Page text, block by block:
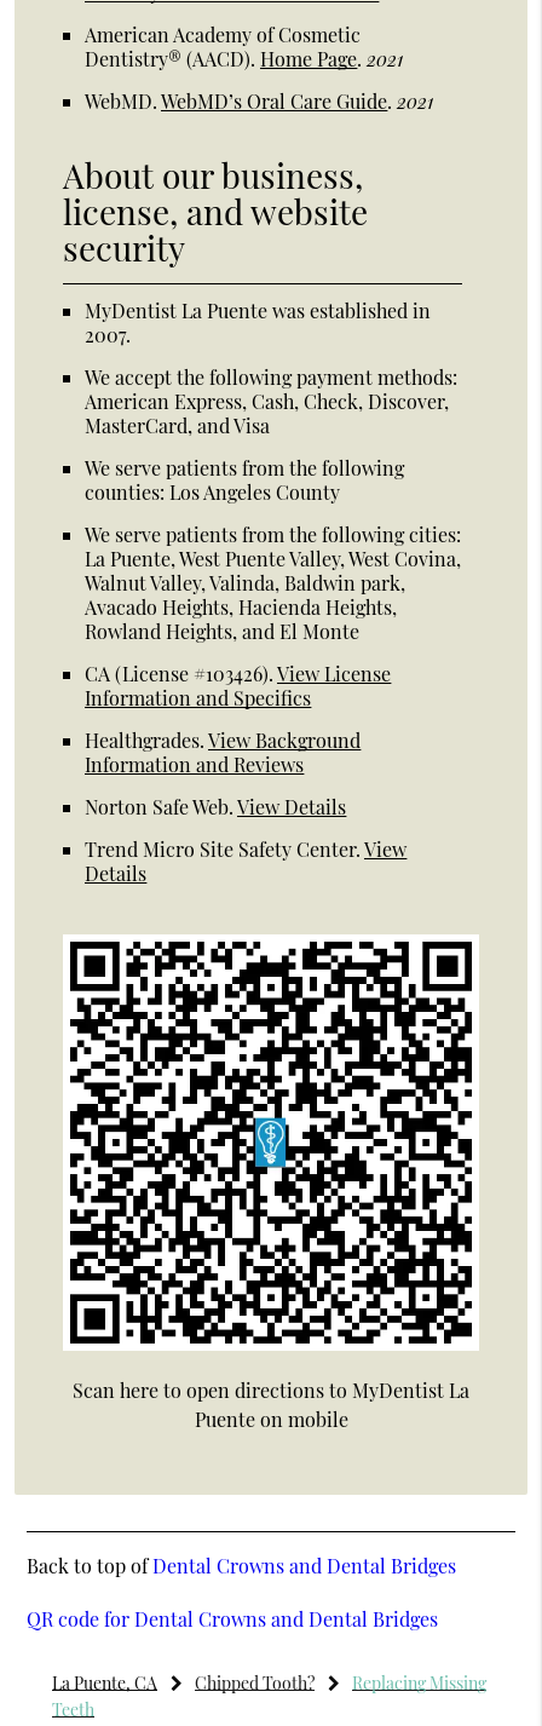
American Academy of Cosmetic
Dentistry® (AACD).Home Page.2021
WebMD.WebMD’s Oral Care Guide.2021
About our business,
license, and website
security
MyDentist La Puente was established in
2007.
We accept the following payment methods:
American Express, Cash, Check, Discover,
MasterCard, and Visa
We serve patients from the following
counties: Los Angeles County
We serve patients from the following cities:
La Puente, West Puente Valley, West Covina,
Walnut Valley, Valinda, Baldwin park,
Avacado Heights, Hacienda Heights,
Rowland Heights, and El Monte
CA (License #103426).View License
Information and Specifics
Healthgrades.View Background
Information and Reviews
Norton Safe Web.View Details
Trend Micro Site Safety Center.View
Details
Scan here to open directions to MyDentist La
Puente on mobile
Back to top ofDental Crowns and Dental Bridges
QR code for Dental Crowns and Dental Bridges
La Puente, CA Chipped Tooth?
Replacing Missing
Teeth